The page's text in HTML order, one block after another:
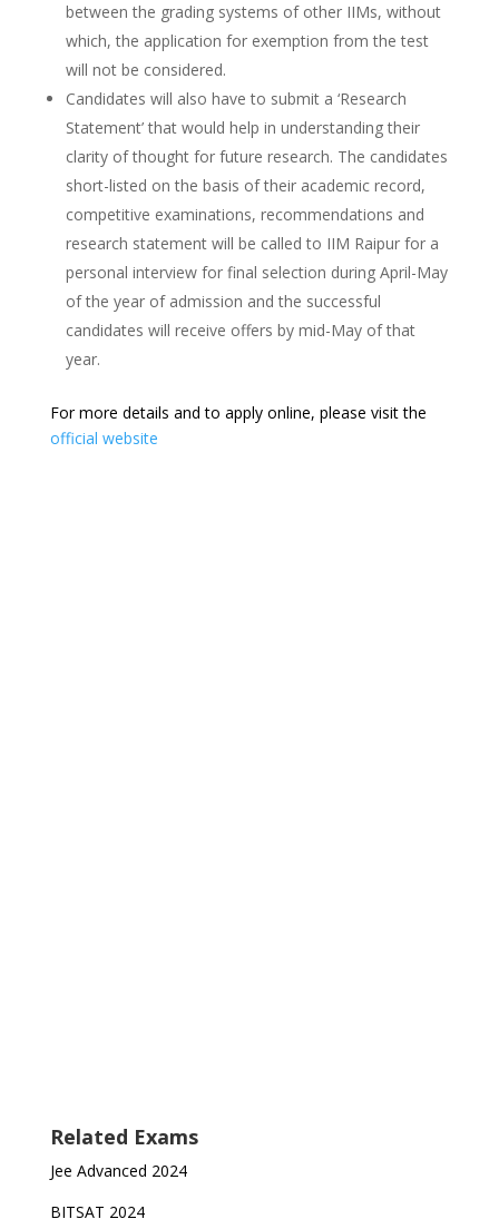
between the grading systems of other IIMs, without
which, the application for exemption from the test
will not be considered.
Candidates will also have to submit a ‘Research
Statement’ that would help in understanding their
clarity of thought for future research. The candidates
short-listed on the basis of their academic record,
competitive examinations, recommendations and
research statement will be called to IIM Raipur for a
personal interview for final selection during April-May
of the year of admission and the successful
candidates will receive offers by mid-May of that
year.
For more details and to apply online, please visit the
official website
Related Exams
Jee Advanced 2024
BITSAT 2024